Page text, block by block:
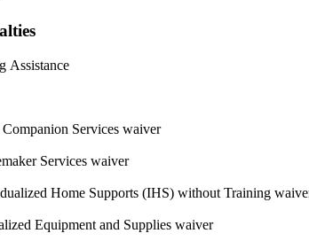
Assistance
Services waiver
Services waiver
Home Supports (IHS) without Training
Equipment and Supplies waiver